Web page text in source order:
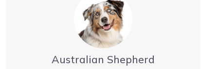
Australian Shepherd